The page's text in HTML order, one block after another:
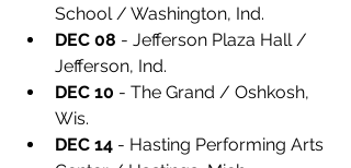
School / Washington, Ind.
DEC 08 - Jefferson Plaza Hall /
Jefferson, Ind.
DEC 10 - The Grand / Oshkosh,
Wis.
DEC 14 - Hasting Performing Arts